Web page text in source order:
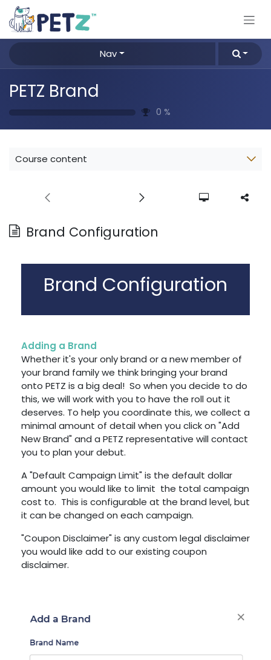
Skip to Content
Nav
PETZ Brand
0 %
Course content
Brand Configuration
Brand Configuration
Adding a Brand
Whether it's your only brand or a new member of
your brand family we think bringing your brand
onto PETZ is a big deal! So when you decide to do
this, we will work with you to have the roll out it
deserves. To help you coordinate this, we collect a
minimal amount of detail when you click on "Add
New Brand" and a PETZ representative will contact
you to plan your debut.
A "Default Campaign Limit" is the default dollar
amount you would like to limit the total campaign
cost to. This is configurable at the brand level, but
it can be changed on each campaign.
"Coupon Disclaimer" is any custom legal disclaimer
you would like add to our existing coupon
disclaimer.